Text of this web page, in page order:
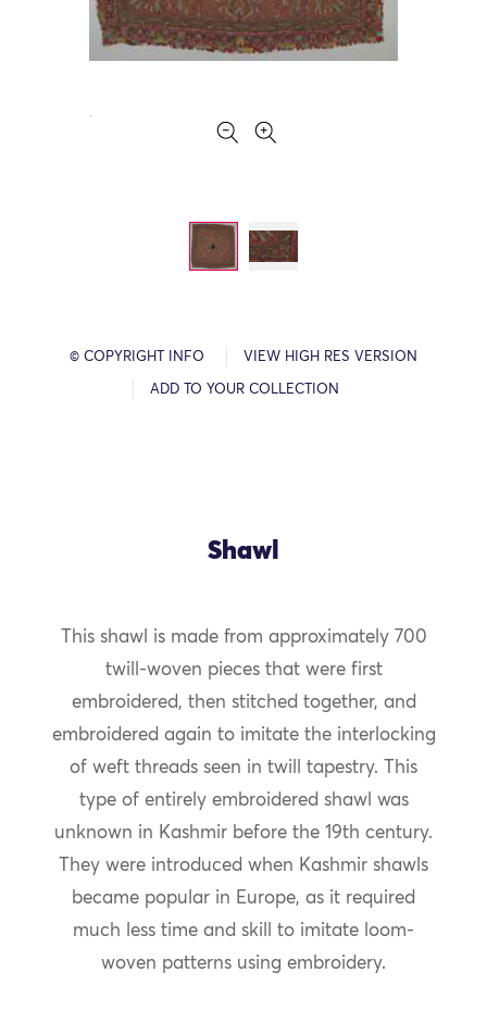
© COPYRIGHT INFO VIEW HIGH RES VERSION
ADD TO YOUR COLLECTION
Shawl
This shawl is made from approximately 700
twill-woven pieces that were first
embroidered, then stitched together, and
embroidered again to imitate the interlocking
of weft threads seen in twill tapestry. This
type of entirely embroidered shawl was
unknown in Kashmir before the 19th century.
They were introduced when Kashmir shawls
became popular in Europe, as it required
much less time and skill to imitate loom-
woven patterns using embroidery.